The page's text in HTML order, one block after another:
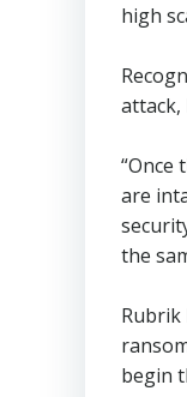
high
attack,
“Once
are
the
Rubrik
begin